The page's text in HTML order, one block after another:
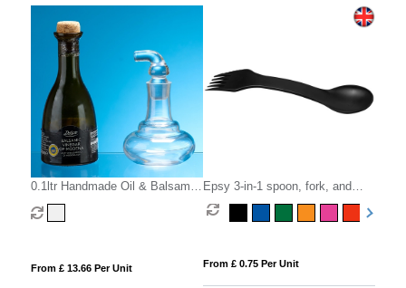
0.1ltr Handmade Oil & Balsamic
Bottle
From £ 13.66 Per Unit
Epsy 3-in-1 spoon, fork, and
knife
From £ 0.75 Per Unit